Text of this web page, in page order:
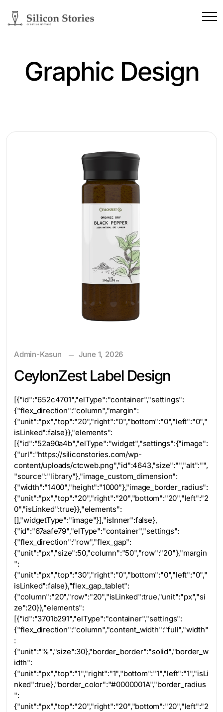
Graphic Design
Admin-Kasun June 1, 2026
CeylonZest Label Design
[{"id":"652c4701","elType":"container","settings":
{"flex_direction":"column","margin":
{"unit":"px","top":"20","right":"0","bottom":"0","left":"0","
isLinked":false}},"elements":
[{"id":"52a90a4b","elType":"widget","settings":{"image":
{"url":"https://siliconstories.com/wp-
content/uploads/ctcweb.png","id":4643,"size":"","alt":"",
"source":"library"},"image_custom_dimension":
{"width":"1400","height":"1000"},"image_border_radius":
{"unit":"px","top":"20","right":"20","bottom":"20","left":"2
0","isLinked":true}},"elements":
[],"widgetType":"image"}],"isInner":false},
{"id":"67aafe79","elType":"container","settings":
{"flex_direction":"row","flex_gap":
{"unit":"px","size":50,"column":"50","row":"20"},"margin
":
{"unit":"px","top":"30","right":"0","bottom":"0","left":"0","
isLinked":false},"flex_gap_tablet":
{"column":"20","row":"20","isLinked":true,"unit":"px","si
ze":20}},"elements":
[{"id":"3701b291","elType":"container","settings":
{"flex_direction":"column","content_width":"full","width"
:
{"unit":"%","size":30},"border_border":"solid","border_w
idth":
{"unit":"px","top":"1","right":"1","bottom":"1","left":"1","isLi
nked":true},"border_color":"#0000001A","border_radius
":
{"unit":"px","top":"20","right":"20","bottom":"20","left":"2